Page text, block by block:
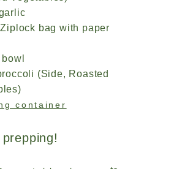
bag with paper
(Side, Roasted
container